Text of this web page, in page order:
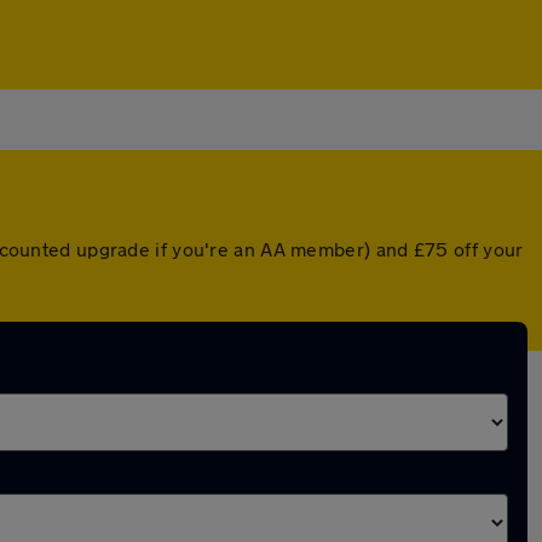
upgrade if you're an AA member) and £75 off your